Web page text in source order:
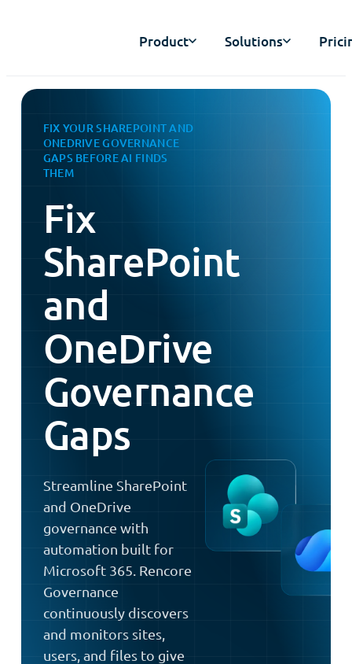
Product Solutions
FIX YOUR SHAREPOINT AND
ONEDRIVE GOVERNANCE
GAPS BEFORE AI FINDS
THEM
Fix
SharePoint
and
OneDrive
Governance
Gaps
Streamline SharePoint
and OneDrive
governance with
automation built for
Microsoft 365. Rencore
Governance
continuously discovers
and monitors sites,
users, and files to give